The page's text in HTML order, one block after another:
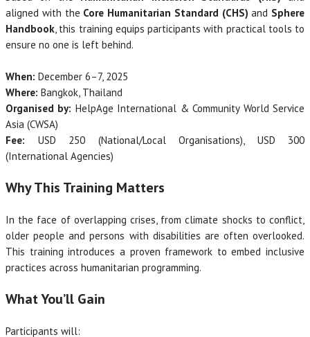
aligned with the Core Humanitarian Standard (CHS) and Sphere
Handbook, this training equips participants with practical tools to
ensure no one is left behind.
When: December 6–7, 2025
Where: Bangkok, Thailand
Organised by: HelpAge International & Community World Service
Asia (CWSA)
Fee: USD 250 (National/Local Organisations), USD 300
(International Agencies)
Why This Training Matters
In the face of overlapping crises, from climate shocks to conflict,
older people and persons with disabilities are often overlooked.
This training introduces a proven framework to embed inclusive
practices across humanitarian programming.
What You’ll Gain
Participants will: